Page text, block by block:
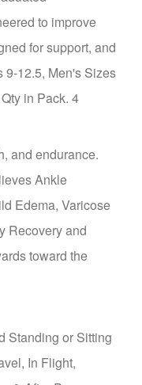
to improve
for support, and
9-12.5, Men's Sizes
in Pack. 4
and endurance.
Ankle
Edema, Varicose
Recovery and
toward the
Standing or Sitting
In Flight,